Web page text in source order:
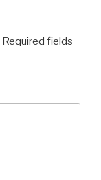
Required fields